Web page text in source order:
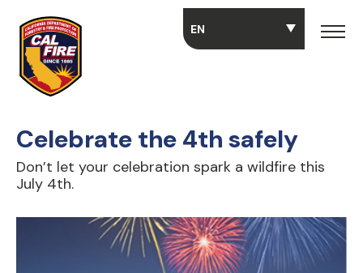
Celebrate the 4th safely
Don’t let your celebration spark a wildfire this
July 4th.